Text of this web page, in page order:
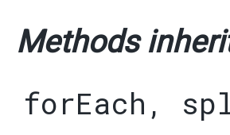
Methods
forEach ,